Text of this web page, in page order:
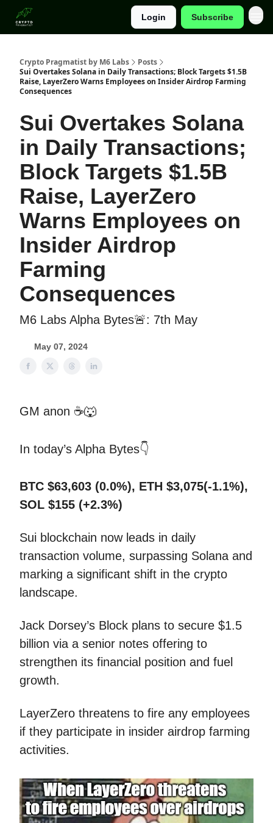
Login Subscribe
Crypto Pragmatist by M6 Labs
Posts
Sui Overtakes Solana in Daily Transactions; Block Targets $1.5B
Raise, LayerZero Warns Employees on Insider Airdrop Farming
Consequences
Sui Overtakes Solana
in Daily Transactions;
Block Targets $1.5B
Raise, LayerZero
Warns Employees on
Insider Airdrop
Farming
Consequences
M6 Labs Alpha Bytes🚨: 7th May
May 07, 2024
GM anon ☕🐺
In today’s Alpha Bytes👇
BTC $63,603 (0.0%), ETH $3,075(-1.1%),
SOL $155 (+2.3%)
Sui blockchain now leads in daily
transaction volume, surpassing Solana and
marking a significant shift in the crypto
landscape.
Jack Dorsey’s Block plans to secure $1.5
billion via a senior notes offering to
strengthen its financial position and fuel
growth.
LayerZero threatens to fire any employees
if they participate in insider airdrop farming
activities.